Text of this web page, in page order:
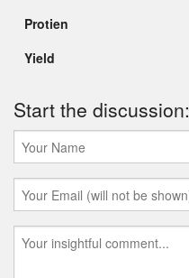
Protien
Yield
Start the discussion: